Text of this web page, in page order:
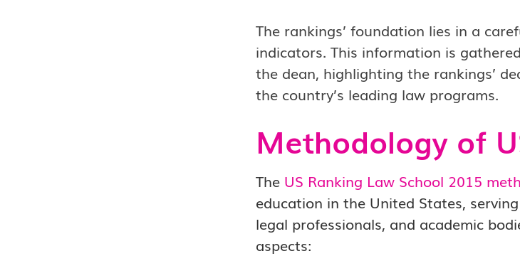
The rankings’ foundation lies in a
indicators. This information is
the dean, highlighting the rankings’
the country’s leading law programs.
Methodology of
The US Ranking Law School 2015
education in the United States,
legal professionals, and academic
aspects: